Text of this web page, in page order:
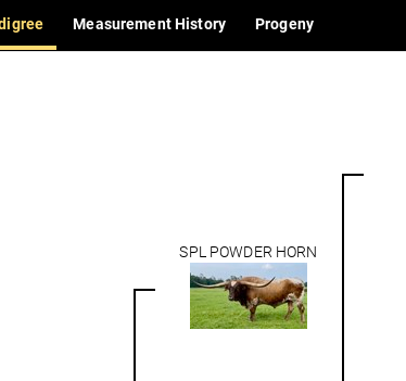
Measurement History Progeny
SPL POWDER HORN